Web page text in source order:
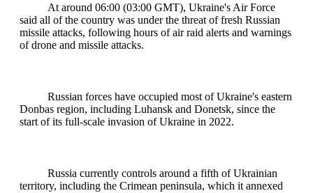
At around 06:00 (03:00 GMT), Ukraine's Air Force
said all of the country was under the threat of fresh Russian
missile attacks, following hours of air raid alerts and warnings
of drone and missile attacks.
Russian forces have occupied most of Ukraine's eastern
Donbas region, including Luhansk and Donetsk, since the
start of its full-scale invasion of Ukraine in 2022.
Russia currently controls around a fifth of Ukrainian
territory, including the Crimean peninsula, which it annexed